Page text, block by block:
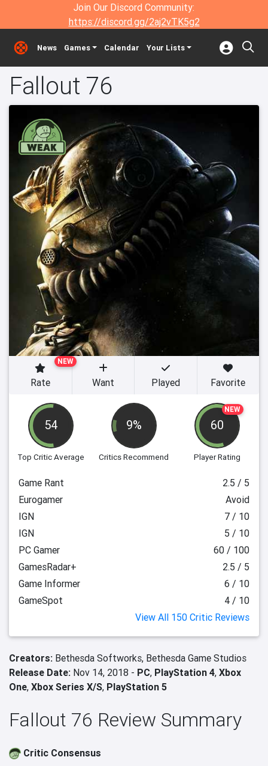
Join Our Discord Community:
https://discord.gg/2aj2vTK5g2
News Games Calendar Your Lists
Fallout 76
54
Top Critic Average
9%
Critics Recommend
NEW
60
Player Rating
NEW
Rate Want Played Favorite
Game Rant
2.5 / 5
Eurogamer
Avoid
IGN
7 / 10
IGN
5 / 10
PC Gamer
60 / 100
GamesRadar+
2.5 / 5
Game Informer
6 / 10
GameSpot
4 / 10
View All 150 Critic Reviews
Creators: Bethesda Softworks, Bethesda Game Studios
Release Date: Nov 14, 2018 - PC, PlayStation 4, Xbox
One, Xbox Series X/S, PlayStation 5
Fallout 76 Review Summary
Critic Consensus